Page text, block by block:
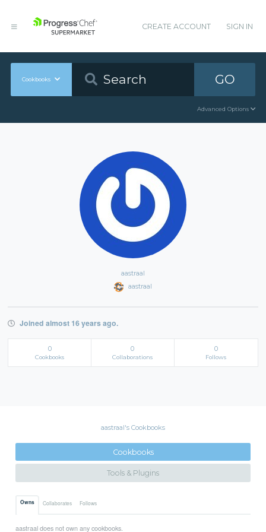
CREATE ACCOUNT SIGN IN
Cookbooks GO
Advanced Options
aastraal
aastraal
Joined almost 16 years ago.
0
Cookbooks
0
Collaborations
0
Follows
aastraal's Cookbooks
Cookbooks
Tools & Plugins
Owns Collaborates Follows
aastraal does not own any cookbooks.